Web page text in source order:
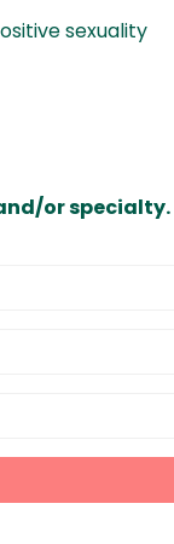
sexuality
or specialty.